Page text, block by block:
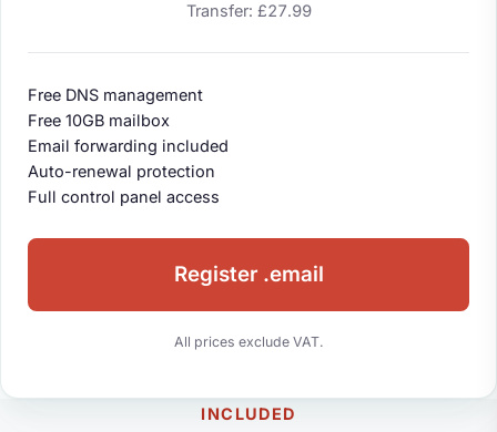
Transfer: £27.99
Free DNS management
Free 10GB mailbox
Email forwarding included
Auto-renewal protection
Full control panel access
Register .email
All prices exclude VAT.
INCLUDED